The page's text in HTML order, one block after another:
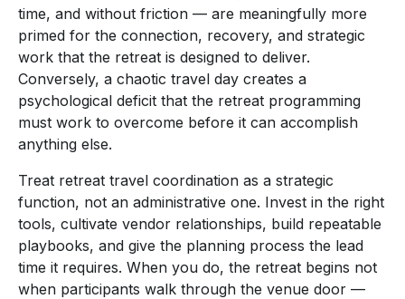
time, and without friction — are meaningfully more
primed for the connection, recovery, and strategic
work that the retreat is designed to deliver.
Conversely, a chaotic travel day creates a
psychological deficit that the retreat programming
must work to overcome before it can accomplish
anything else.
Treat retreat travel coordination as a strategic
function, not an administrative one. Invest in the right
tools, cultivate vendor relationships, build repeatable
playbooks, and give the planning process the lead
time it requires. When you do, the retreat begins not
when participants walk through the venue door —